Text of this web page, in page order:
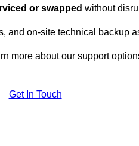
or swapped without
and on-site technical backup
more about our support
Get In Touch